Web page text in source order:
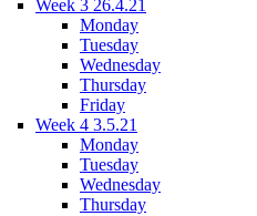
Week 3 26.4.21
Monday
Tuesday
Wednesday
Thursday
Friday
Week 4 3.5.21
Monday
Tuesday
Wednesday
Thursday